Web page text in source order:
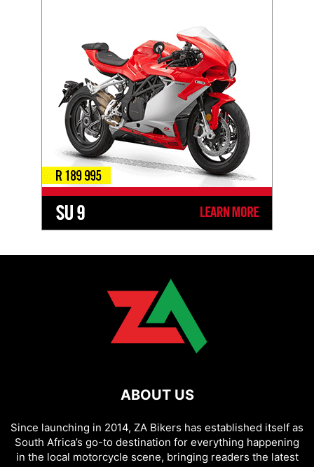
ABOUT US
Since launching in 2014, ZA Bikers has established itself as
South Africa’s go-to destination for everything happening
in the local motorcycle scene, bringing readers the latest